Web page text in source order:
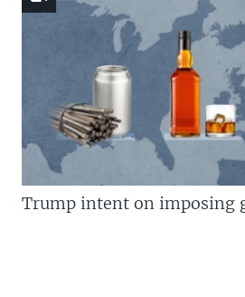
Trump intent on imposing